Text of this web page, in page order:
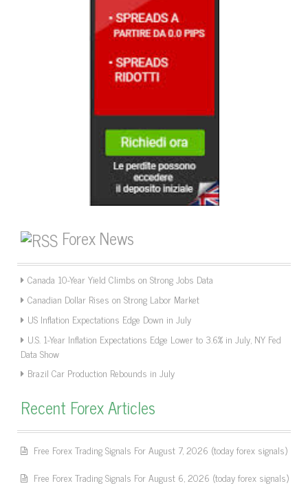
Forex News
Canada 10-Year Yield Climbs on Strong Jobs Data
Canadian Dollar Rises on Strong Labor Market
US Inflation Expectations Edge Down in July
U.S. 1-Year Inflation Expectations Edge Lower to 3.6% in July, NY Fed
Data Show
Brazil Car Production Rebounds in July
Recent Forex Articles
Free Forex Trading Signals For August 7, 2026 (today forex signals)
Free Forex Trading Signals For August 6, 2026 (today forex signals)